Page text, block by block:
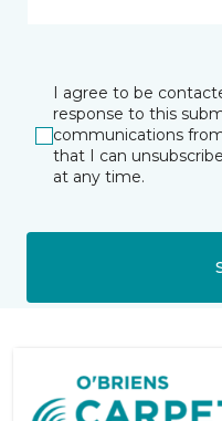
I agree to be
response to this
communications
that I can
at any time.